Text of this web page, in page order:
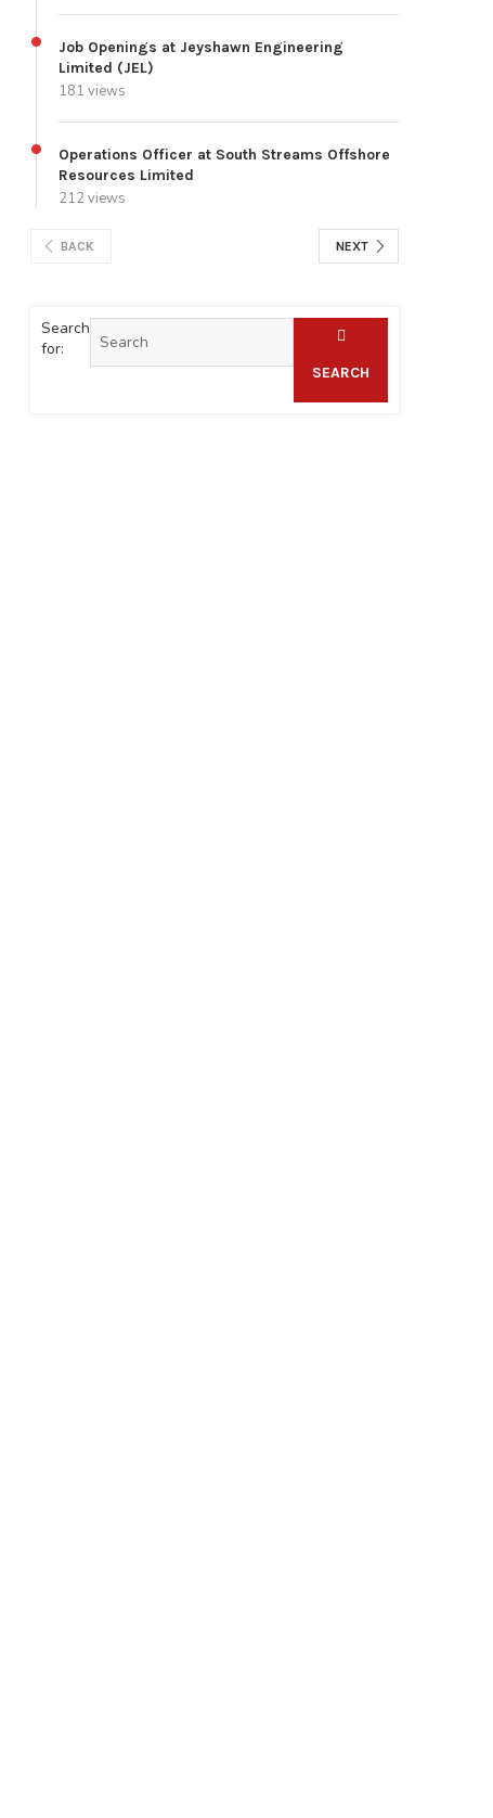
Job Openings at Jeyshawn Engineering
Limited (JEL)
181 views
Operations Officer at South Streams Offshore
Resources Limited
212 views
BACK NEXT
Search
for:
SEARCH